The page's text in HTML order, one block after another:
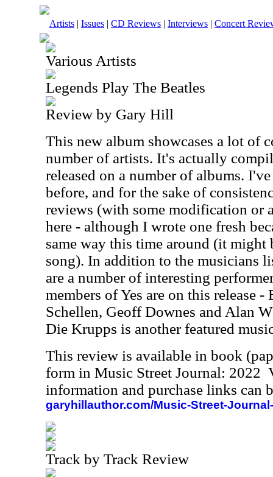
Artists | Issues | CD Reviews | Interviews | Concert
Various Artists
Legends Play The Beatles
Review by Gary Hill
This new album showcases a lot of
number of artists. It's actually
released on a number of albums.
before, and for the sake of
reviews (with some modification or
here - although I wrote one fresh
same way this time around (it might
song). In addition to the musicians
are a number of interesting
members of Yes are on this release
Schellen, Geoff Downes and Alan
Die Krupps is another featured
This review is available in book
form in Music Street Journal: 2022
information and purchase links can
garyhillauthor.com/Music-Street-
Track by Track Review